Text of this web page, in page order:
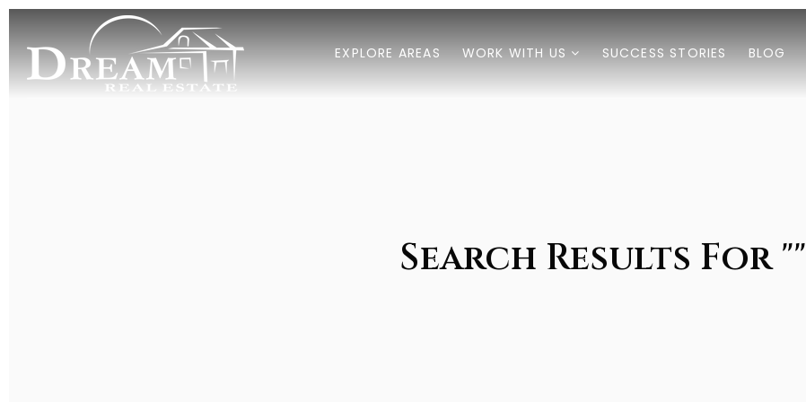
EXPLORE AREAS WORK WITH US SUCCESS STORIES BLOG
Search Results For ""